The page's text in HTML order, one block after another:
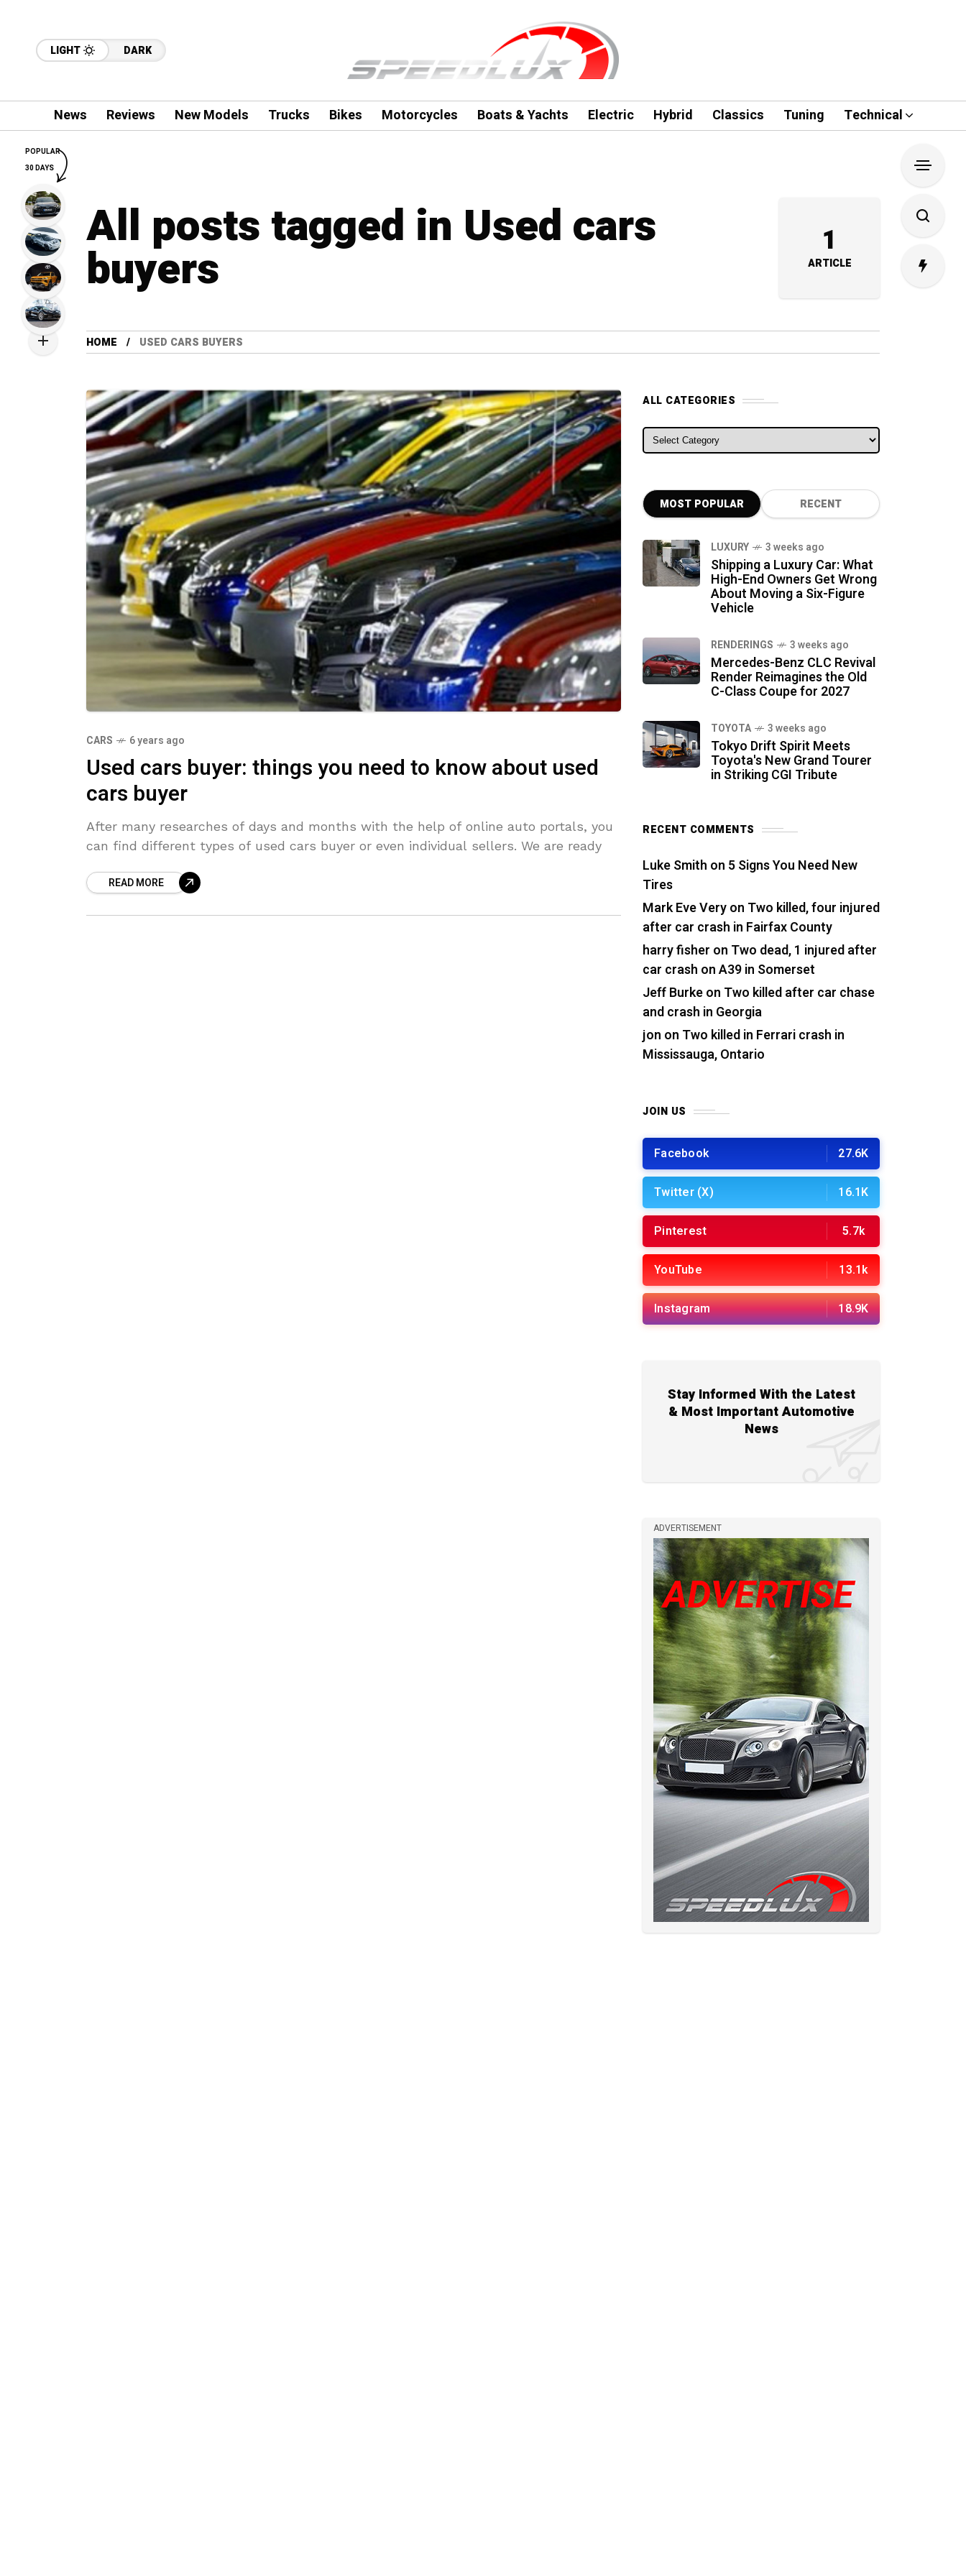
LIGHT DARK
News Reviews New Models Trucks Bikes Motorcycles Boats & Yachts Electric Hybrid Classics Tuning Technical
All posts tagged in Used cars
buyers 1
ARTICLE
HOME USED CARS BUYERS
CARS 6 years ago
Used cars buyer: things you need to know about used
cars buyer
After many researches of days and months with the help of online auto portals, you
can find different types of used cars buyer or even individual sellers. We are ready
READ MORE
ALL CATEGORIES
ALL CATEGORIES
MOST POPULAR RECENT
LUXURY 3 weeks ago
Shipping a Luxury Car: What
High-End Owners Get Wrong
About Moving a Six-Figure
Vehicle
RENDERINGS 3 weeks ago
Mercedes-Benz CLC Revival
Render Reimagines the Old
C-Class Coupe for 2027
TOYOTA 3 weeks ago
Tokyo Drift Spirit Meets
Toyota's New Grand Tourer
in Striking CGI Tribute
RECENT COMMENTS
Luke Smith on 5 Signs You Need New
Tires
Mark Eve Veryon Two killed, four injured
after car crash in Fairfax County
harry fisher on Two dead, 1 injured after
car crash on A39 in Somerset
Jeff Burkeon Two killed after car chase
and crash in Georgia
jon on Two killed in Ferrari crash in
Mississauga, Ontario
JOIN US
Facebook 27.6K
Twitter (X) 16.1K
Pinterest 5.7k
YouTube 13.1k
Instagram 18.9K
Stay Informed With the Latest
& Most Important Automotive
News
ADVERTISEMENT
POPULAR
30 DAYS